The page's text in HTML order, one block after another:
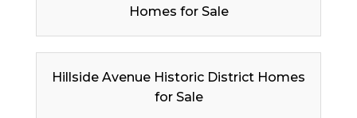
Homes for Sale
Hillside Avenue Historic District Homes
for Sale